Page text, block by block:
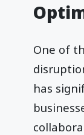
One of
has